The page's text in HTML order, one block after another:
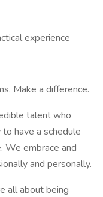
experience
Make a difference.
talent who
have a schedule
We embrace and
and personally.
all about being